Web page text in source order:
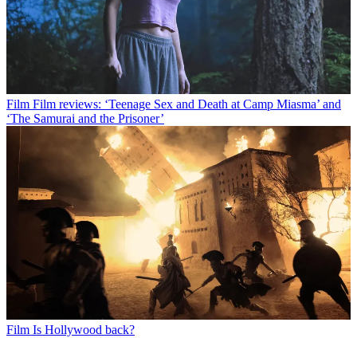
Film Film reviews: ‘Teenage Sex and Death at Camp Miasma’ and
‘The Samurai and the Prisoner’
Film Is Hollywood back?